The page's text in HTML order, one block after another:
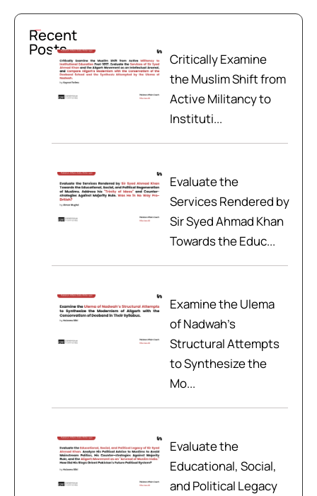
Recent
Posts
Critically Examine
the Muslim Shift from
Active Militancy to
Instituti...
Evaluate the
Services Rendered by
Sir Syed Ahmad Khan
Towards the Educ...
Examine the Ulema
of Nadwah’s
Structural Attempts
to Synthesize the
Mo...
Evaluate the
Educational, Social,
and Political Legacy